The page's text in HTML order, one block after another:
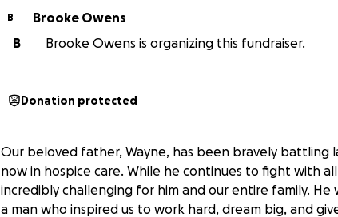
B
Brooke Owens
B
Brooke Owens is organizing this fundraiser.
Donation protected
Our beloved father, Wayne, has been bravely battling
now in hospice care. While he continues to fight with
incredibly challenging for him and our entire family.
a man who inspired us to work hard, dream big, and